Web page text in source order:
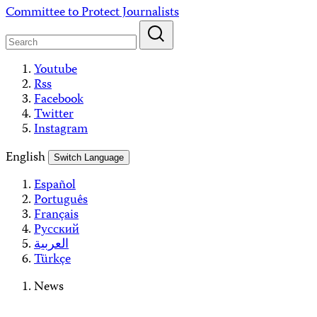
Skip
content
Committee to Protect Journalists
Youtube
Rss
Facebook
Twitter
Instagram
English
Switch Language
Español
Português
Français
Русский
العربية
Türkçe
News